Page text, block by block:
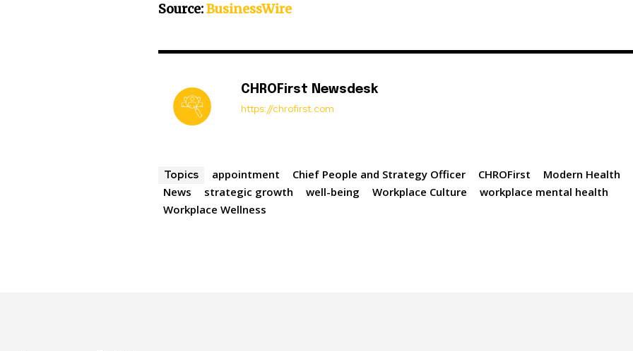
Source:BusinessWire
CHROFirst Newsdesk
https://chrofirst.com
Topics appointment Chief People and Strategy Officer CHROFirst
Modern Health
News
strategic growth well-being Workplace Culture
workplace mental health
Workplace Wellness